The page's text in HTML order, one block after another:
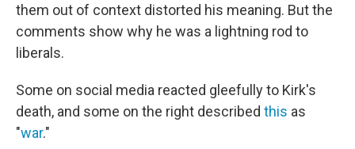
them out of context distorted his meaning. But the
comments show why he was a lightning rod to
liberals.
Some on social media reacted gleefully to Kirk's
death, and some on the right described this as
"war."